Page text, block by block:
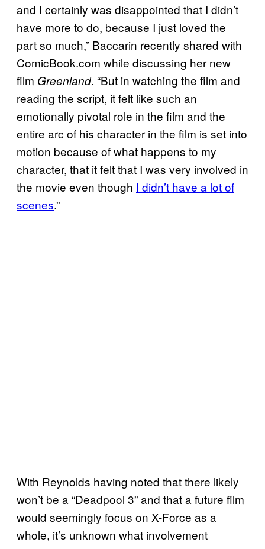
and I certainly was disappointed that I didn’t
have more to do, because I just loved the
part so much,” Baccarin recently shared with
ComicBook.com while discussing her new
film Greenland. “But in watching the film and
reading the script, it felt like such an
emotionally pivotal role in the film and the
entire arc of his character in the film is set into
motion because of what happens to my
character, that it felt that I was very involved in
the movie even though I didn’t have a lot of
scenes.”
With Reynolds having noted that there likely
won’t be a “Deadpool 3” and that a future film
would seemingly focus on X-Force as a
whole, it’s unknown what involvement